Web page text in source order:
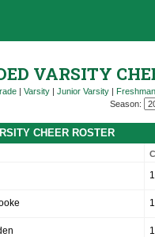
VARSITY
| Varsity | Junior Varsity | Freshman
Season:
CHEER ROSTER